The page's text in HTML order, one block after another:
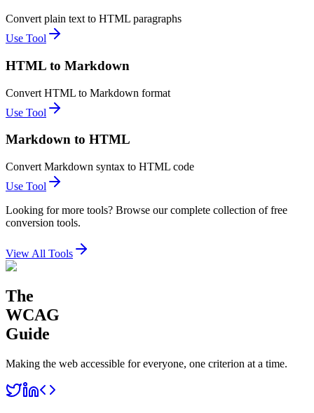
Convert plain text to HTML paragraphs
Use Tool
HTML to Markdown
Convert HTML to Markdown format
Use Tool
Markdown to HTML
Convert Markdown syntax to HTML code
Use Tool
Looking for more tools? Browse our complete collection of free
conversion tools.
View All Tools
The
WCAG
Guide
Making the web accessible for everyone, one criterion at a time.